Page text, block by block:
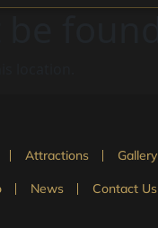
Attractions Gallery
News Contact Us